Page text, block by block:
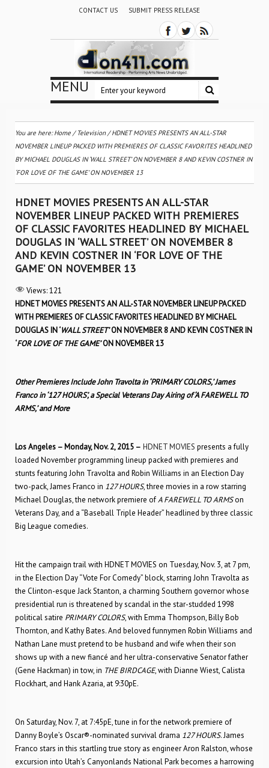
CONTACT US SUBMIT PRESS RELEASE
MENU
You are here:Home / Television/HDNET MOVIES PRESENTS AN ALL-STAR
NOVEMBER LINEUP PACKED WITH PREMIERES OF CLASSIC FAVORITES HEADLINED
BY MICHAEL DOUGLAS IN ‘WALL STREET’ ON NOVEMBER 8 AND KEVIN COSTNER IN
‘FOR LOVE OF THE GAME’ ON NOVEMBER 13
HDNET MOVIES PRESENTS AN ALL-STAR
NOVEMBER LINEUP PACKED WITH PREMIERES
OF CLASSIC FAVORITES HEADLINED BY MICHAEL
DOUGLAS IN ‘WALL STREET’ ON NOVEMBER 8
AND KEVIN COSTNER IN ‘FOR LOVE OF THE
GAME’ ON NOVEMBER 13
Views:121
HDNET MOVIES PRESENTS AN ALL-STAR NOVEMBER LINEUP PACKED
WITH PREMIERES OF CLASSIC FAVORITES HEADLINED BY MICHAEL
DOUGLAS IN ‘WALL STREET’ON NOVEMBER 8 AND KEVIN COSTNER IN
‘FOR LOVE OF THE GAME’ON NOVEMBER 13
Other Premieres Include John Travolta in ‘PRIMARY COLORS,’ James
Franco in ‘127 HOURS’, a Special Veterans Day Airing of ‘A FAREWELL TO
ARMS,’ and More
Los Angeles – Monday, Nov. 2, 2015 – HDNET MOVIES presents a fully
loaded November programming lineup packed with premieres and
stunts featuring John Travolta and Robin Williams in an Election Day
two-pack, James Franco in 127 HOURS, three movies in a row starring
Michael Douglas, the network premiere ofA FAREWELL TO ARMSon
Veterans Day, and a “Baseball Triple Header” headlined by three classic
Big League comedies.
Hit the campaign trail with HDNET MOVIES on Tuesday, Nov. 3, at 7 pm,
in the Election Day “Vote For Comedy” block, starring John Travolta as
the Clinton-esque Jack Stanton, a charming Southern governor whose
presidential run is threatened by scandal in the star-studded 1998
political satire PRIMARY COLORS, with Emma Thompson, Billy Bob
Thornton, and Kathy Bates. And beloved funnymen Robin Williams and
Nathan Lane must pretend to be husband and wife when their son
shows up with a new fiancé and her ultra-conservative Senator father
(Gene Hackman) in tow, in THE BIRDCAGE, with Dianne Wiest, Calista
Flockhart, and Hank Azaria, at 9:30pE.
On Saturday, Nov. 7, at 7:45pE, tune in for the network premiere of
Danny Boyle’s Oscar®-nominated survival drama 127 HOURS. James
Franco stars in this startling true story as engineer Aron Ralston, whose
excursion into Utah’s Canyonlands National Park becomes a harrowing